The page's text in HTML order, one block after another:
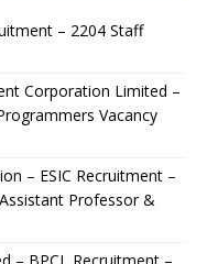
– 2204 Staff
Corporation Limited –
Vacancy
– ESIC Recruitment –
Professor &